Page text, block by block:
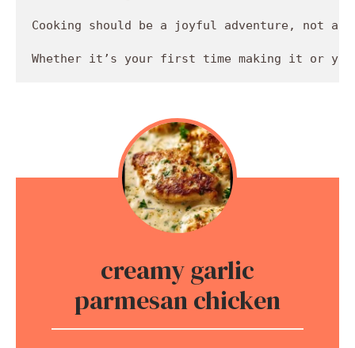
Cooking should be a joyful adventure, not
creamy garlic
parmesan chicken